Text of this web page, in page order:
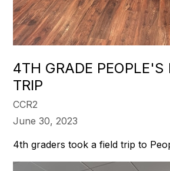
4TH GRADE PEOPLE'S
TRIP
CCR2
June 30, 2023
4th graders took a field trip to